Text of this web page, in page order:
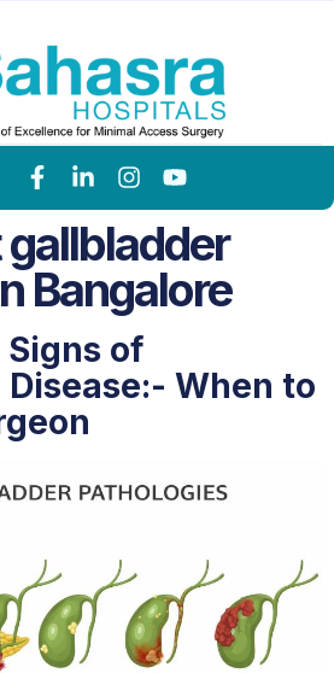
Bangalore
of
When to